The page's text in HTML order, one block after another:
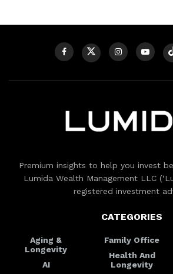
Premium insights to help you invest
Lumida Wealth Management LLC
registered investment
CATEGORIES
Aging &
Longevity
AI
Family Office
Health And
Longevity